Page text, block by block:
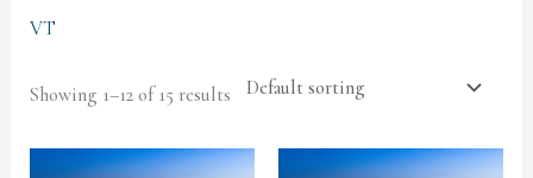
VT
Showing 1–12 of 15 results